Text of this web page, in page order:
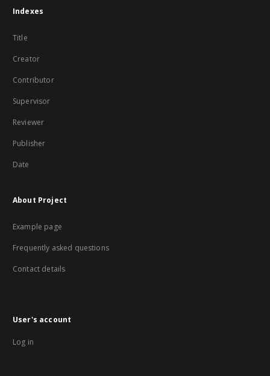
Indexes
Title
Creator
Contributor
Supervisor
Reviewer
Publisher
Date
About Project
Example page
Frequently asked questions
Contact details
User's account
Log in